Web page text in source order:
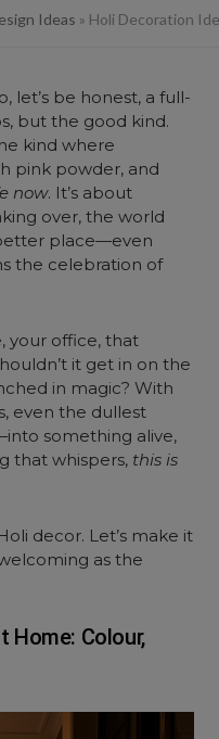
Ideas » Holi Decoration
let’s be honest, a full-
but the good kind.
kind where
pink powder, and
now. It’s about
over, the world
place—even
the celebration of
your office, that
it get in on the
in magic? With
even the dullest
something alive,
that whispers, this is
decor. Let’s make it
as the
Home: Colour,